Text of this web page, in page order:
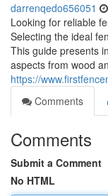
darrenqedo656051
Looking for reliable
Selecting the ideal
This guide presents
aspects from wood
https://
Comments
Comments
Submit a Comment
No HTML